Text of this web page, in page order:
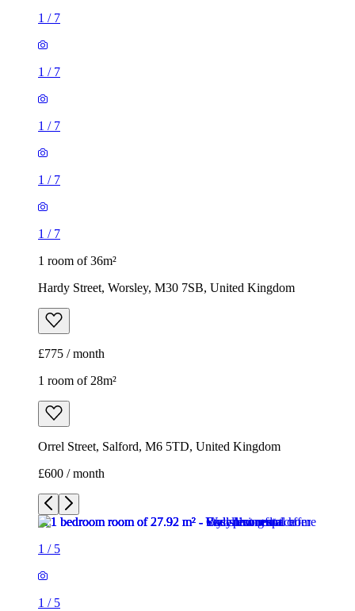
1 / 7
1 / 7
1 / 7
1 / 7
1 / 7
1 room of 36m²
Hardy Street, Worsley, M30 7SB, United Kingdom
£775 / month
1 room of 28m²
Orrel Street, Salford, M6 5TD, United Kingdom
£600 / month
1 / 5
1 / 5